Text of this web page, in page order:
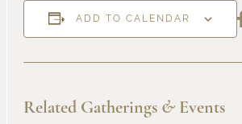
ADD TO CALENDAR
Related Gatherings & Events